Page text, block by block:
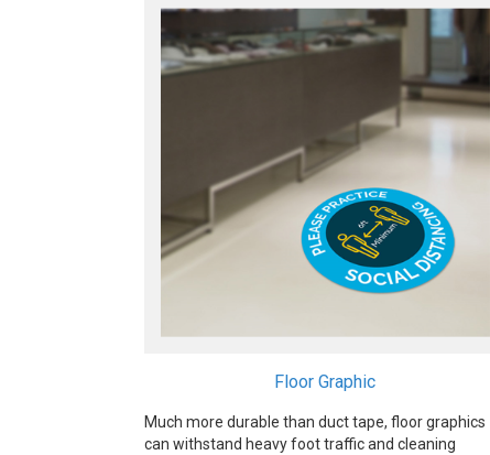
Floor Graphic
Much more durable than duct tape, floor graphics
can withstand heavy foot traffic and cleaning